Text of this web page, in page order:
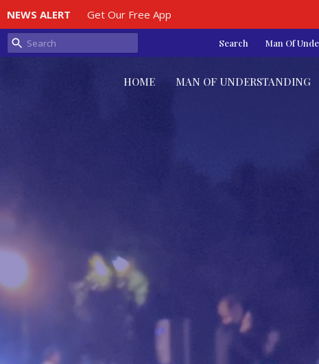
NEWS ALERT Get Our Free App
Search Man Of
HOME MAN OF UNDERSTANDING